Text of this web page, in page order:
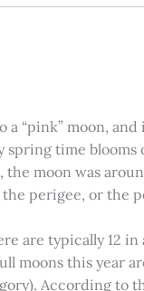
a “pink” moon,
time blooms
moon was
perigee, or the
are typically 12 in
moons this year
According to